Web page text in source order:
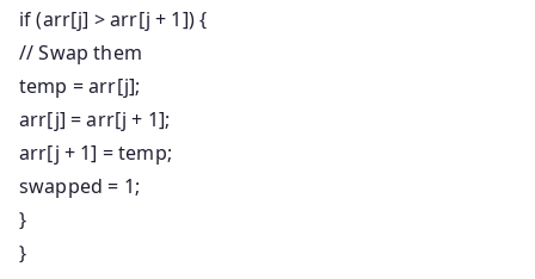
if(arr[j] > arr[j + 1]) {
// Swap them
temp = arr[j];
arr[j] = arr[j + 1];
arr[j + 1] = temp;
swapped = 1;
}
}